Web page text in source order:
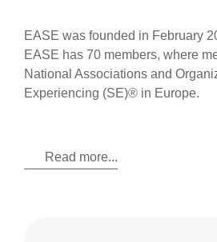
EASE was founded in February
EASE has 70 members, where
National Associations and
Experiencing (SE)® in Europe.
Read more...